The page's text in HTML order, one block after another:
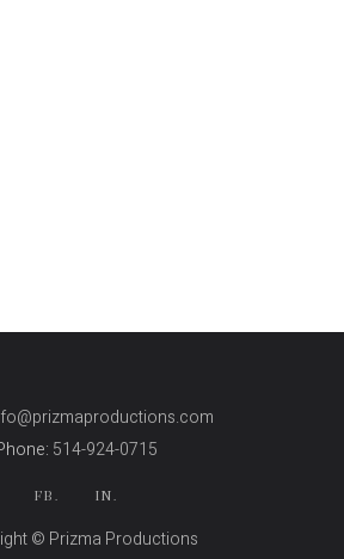
514-924-0715
FB. IN.
© Prizma Productions